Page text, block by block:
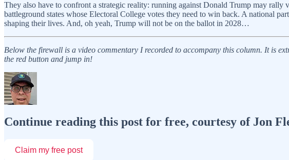
They also have to confront a strategic reality: running against Donald Trump may
battleground states whose Electoral College votes they need to win back. A national
shaping their lives. And, oh yeah, Trump will not be on the ballot in 2028…
Below the firewall is a video commentary I recorded to accompany this column. It is
the red button and jump in!
Continue reading this post for free, courtesy of Jon
Claim my free post